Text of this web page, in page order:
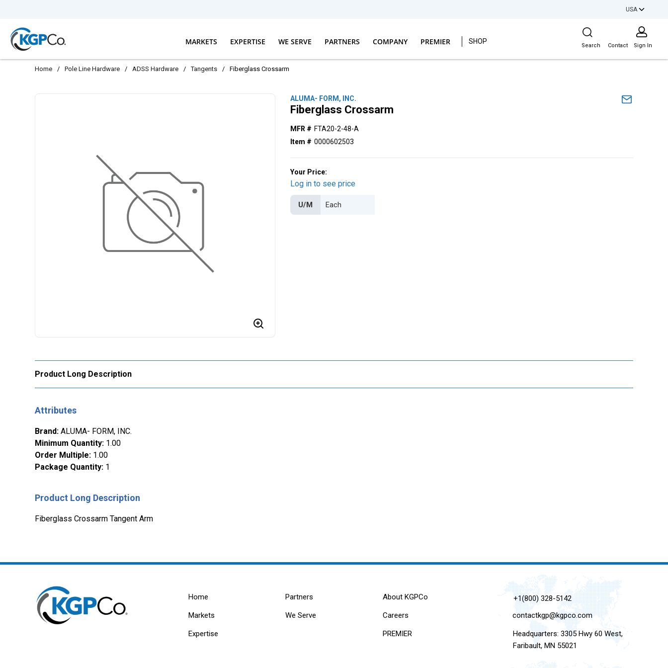
USA
MARKETS EXPERTISE WE SERVE PARTNERS COMPANY PREMIER SHOP
Site Search
Search Contact Sign In
Home / Pole Line Hardware / ADSS Hardware / Tangents / Fiberglass Crossarm
ALUMA- FORM, INC.
Fiberglass Crossarm
MFR # FTA20-2-48-A
Item # 0000602503
Your Price:
Log in to see price
U/M
Product Long Description
Attributes
Brand: ALUMA- FORM, INC.
Minimum Quantity: 1.00
Order Multiple: 1.00
Package Quantity: 1
Product Long Description
Fiberglass Crossarm Tangent Arm
Home
Markets
Expertise
Partners
We Serve
About KGPCo
Careers
PREMIER
+1(800) 328-5142
contactkgp@kgpco.com
Headquarters: 3305 Hwy 60 West,
Faribault, MN 55021